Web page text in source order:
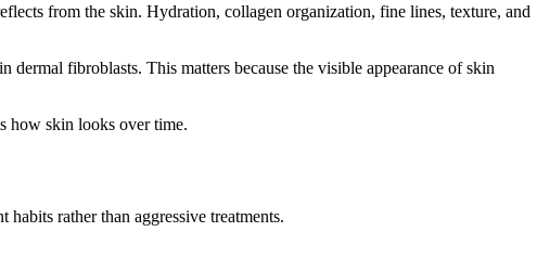
from the skin. Hydration, collagen organization, fine lines, texture, and
fibroblasts. This matters because the visible appearance of skin
how skin looks over time.
rather than aggressive treatments.